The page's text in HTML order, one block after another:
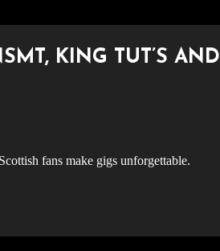
KING TUT’S AND
fans make gigs unforgettable.